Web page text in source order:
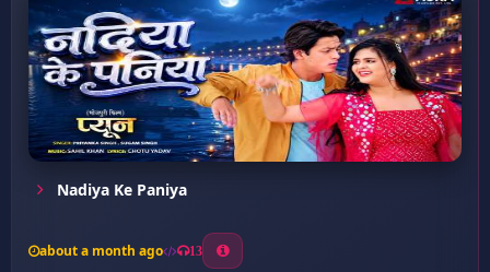
Nadiya Ke Paniya
about a month ago 13